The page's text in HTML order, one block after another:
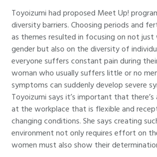
Toyoizumi had proposed Meet Up!
diversity barriers. Choosing periods and
as themes resulted in focusing on not just
gender but also on the diversity of
everyone suffers constant pain during
woman who usually suffers little or no
symptoms can suddenly develop severe
Toyoizumi says it’s important that there’s
at the workplace that is flexible and
changing conditions. She says creating
environment not only requires effort on
women must also show their